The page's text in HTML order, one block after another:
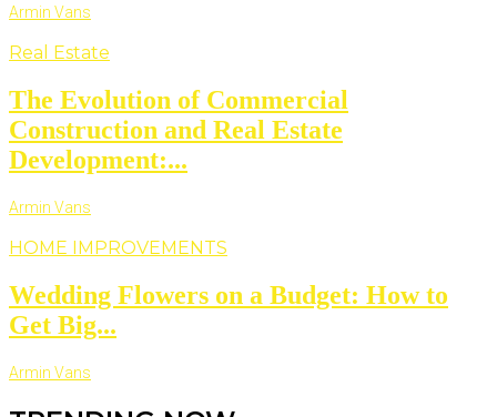
Armin Vans
Real Estate
The Evolution of Commercial
Construction and Real Estate
Development:...
Armin Vans
HOME IMPROVEMENTS
Wedding Flowers on a Budget: How to
Get Big...
Armin Vans